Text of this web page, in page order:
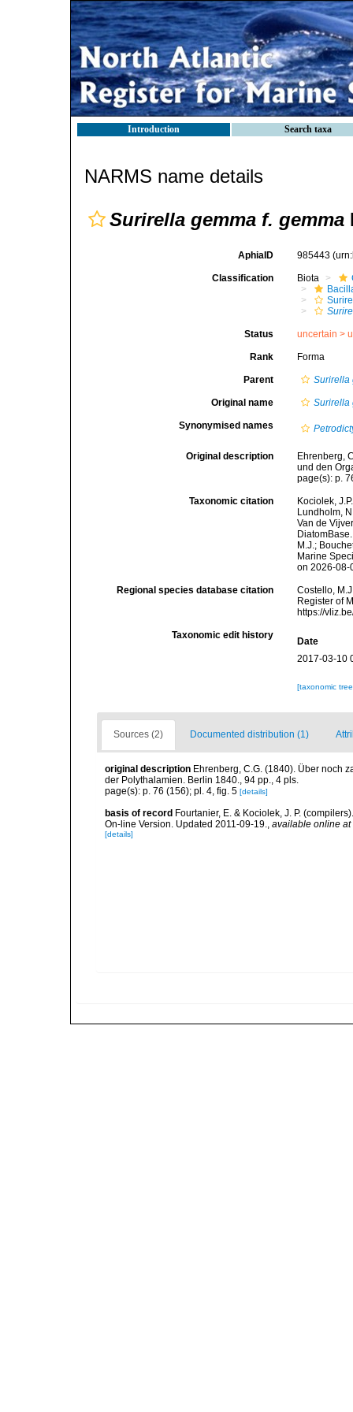
Introduction Search taxa
NARMS name details
Surirella gemma f. gemma
AphiaID 985443
Classification Biota
Status uncertain >
Rank Forma
Parent Surirella
Original name Surirella
Synonymised names
Original description
Ehrenberg,
und den
page(s): p.
Taxonomic citation
Kociolek,
Lundholm,
Van de
M.J.;
Marine
on 2026-08-
Regional species database citation
Costello,
Register of
https://
Taxonomic edit history
Date
2017-03-10
[taxonomic
Sources (2) Documented distribution (1)
original description Ehrenberg, C.G. (1840). Über noch
der Polythalamien. Berlin 1840., 94 pp., 4 pls.
page(s): p. 76 (156); pl. 4, fig. 5 [details]
basis of record Fourtanier, E. & Kociolek, J. P.
On-line Version. Updated 2011-09-19., available online at
[details]